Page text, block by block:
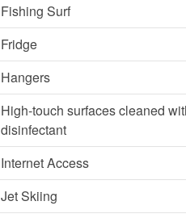
Fishing Surf
Fridge
Hangers
High-touch surfaces cleaned
disinfectant
Internet Access
Jet Skiing